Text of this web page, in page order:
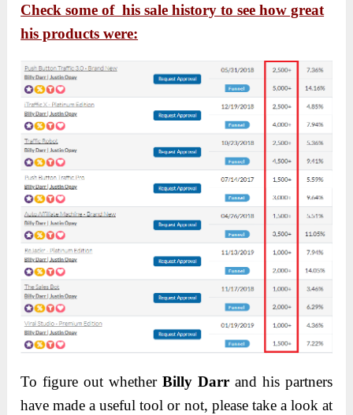
Check some of his sale history to see how great
his products were:
To figure out whether Billy Darrand his partners
have made a useful tool or not, please take a look at